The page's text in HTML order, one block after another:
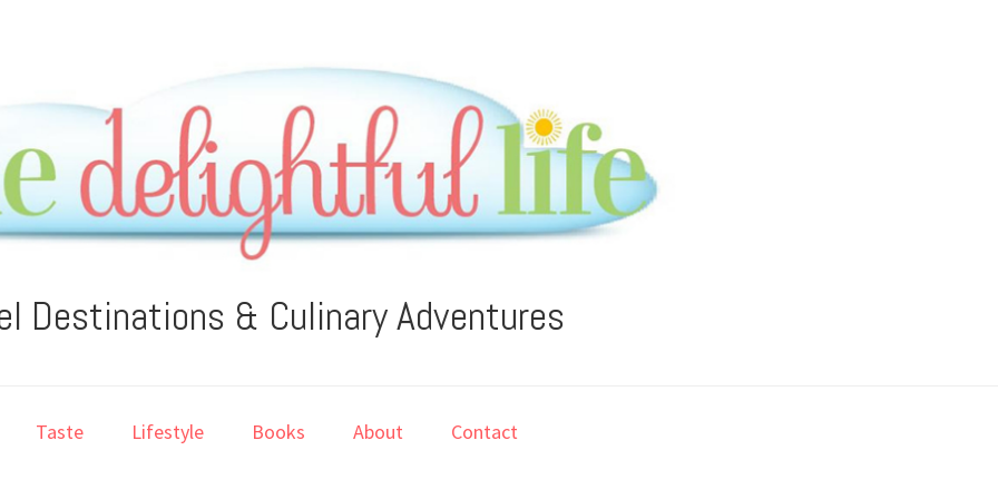
Destinations & Culinary Adventures
Taste Lifestyle Books About Contact